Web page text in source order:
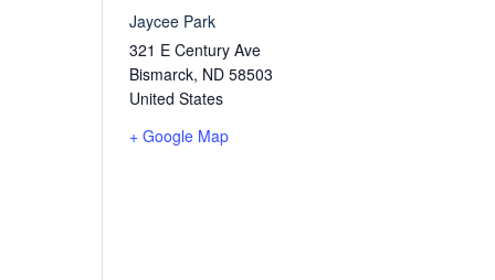
Jaycee Park
321 E Century Ave
Bismarck, ND 58503
United States
+ Google Map